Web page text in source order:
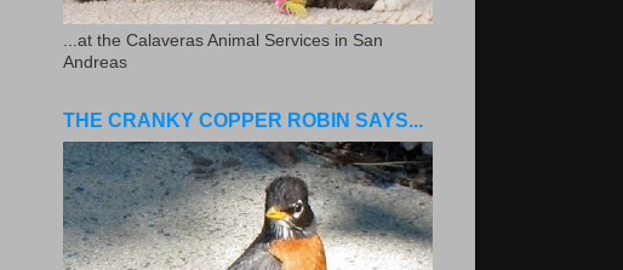
...at the Calaveras Animal Services in San
Andreas
THE CRANKY COPPER ROBIN SAYS...